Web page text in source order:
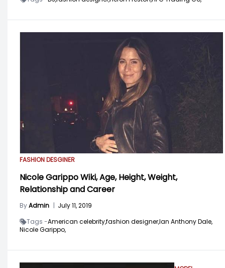
FASHION DESGINER
Nicole Garippo Wiki, Age, Height, Weight,
Relationship and Career
ByAdmin | July 11, 2019
Tags -American celebrity,fashion designer,Ian Anthony Dale,
Nicole Garippo,